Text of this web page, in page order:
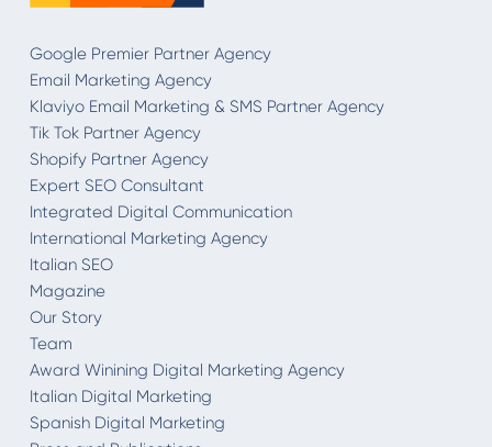
Google Premier Partner Agency
Email Marketing Agency
Klaviyo Email Marketing & SMS Partner Agency
Tik Tok Partner Agency
Shopify Partner Agency
Expert SEO Consultant
Integrated Digital Communication
International Marketing Agency
Italian SEO
Magazine
Our Story
Team
Award Winining Digital Marketing Agency
Italian Digital Marketing
Spanish Digital Marketing